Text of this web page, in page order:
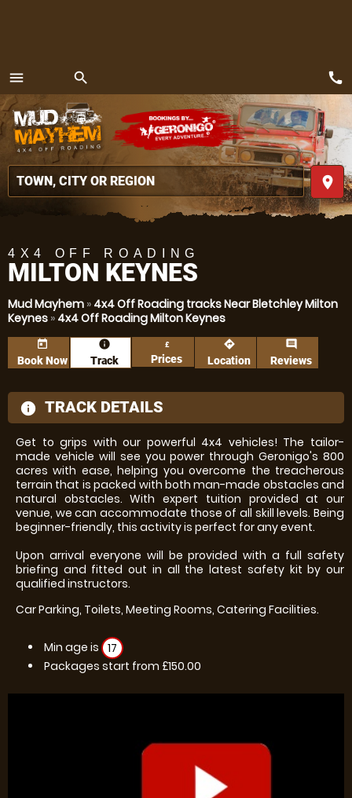
4X4 OFF ROADING
MILTON KEYNES
Mud Mayhem » 4x4 Off Roading tracks Near Bletchley Milton
Keynes » 4x4 Off Roading Milton Keynes
today
Book Now
information
Track
£
Prices
directions
Location
comment
Reviews
information
TRACK DETAILS
Get to grips with our powerful 4x4 vehicles! The tailor-
made vehicle will see you power through Geronigo's 800
acres with ease, helping you overcome the treacherous
terrain that is packed with both man-made obstacles and
natural obstacles. With expert tuition provided at our
venue, we can accommodate those of all skill levels. Being
beginner-friendly, this activity is perfect for any event.
Upon arrival everyone will be provided with a full safety
briefing and fitted out in all the latest safety kit by our
qualified instructors.
Car Parking, Toilets, Meeting Rooms, Catering Facilities.
Min age is 17
Packages start from £150.00
menu
MENU
search
place
call